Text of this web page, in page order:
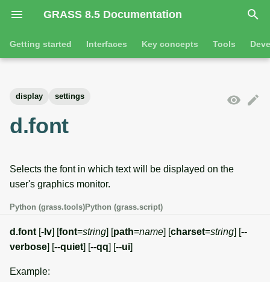
GRASS 8.5 Documentation
I
n
i
l
i
Getting started Interfaces Key concepts Tools
Jupyter notebooks Attribute table
Data catalog
Vector overview
Database drivers
3D raster tools
Database tools
display settings
d.font
Selects the font in which text will be displayed on the
user's graphics monitor.
Python (grass.tools)Python (grass.script)
d.font [-lv] [font=string] [path=name] [charset=string] [--
verbose] [--quiet] [--qq] [--ui]
Example: